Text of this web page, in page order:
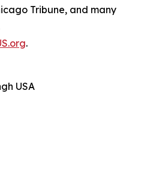
Tribune, and many
.
USA